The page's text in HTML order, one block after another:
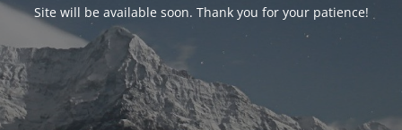
Site will be available soon. Thank you for your patience!